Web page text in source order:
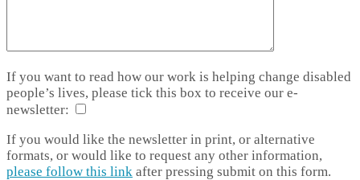
If you want to read how our work is helping change disabled
people’s lives, please tick this box to receive our e-
newsletter:
If you would like the newsletter in print, or alternative
formats, or would like to request any other information,
please follow this link after pressing submit on this form.